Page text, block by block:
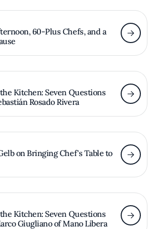
60-Plus Chefs, and a
Kitchen: Seven Questions
Rosado Rivera
on Bringing Chef's Table to
Kitchen: Seven Questions
Giugliano of Mano Libera